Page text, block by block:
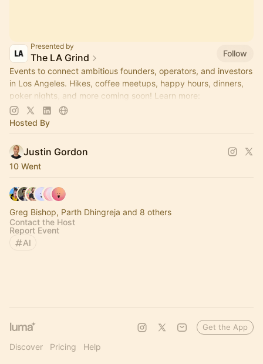
Presented by
The LA Grind
Follow
Events to connect ambitious founders, operators, and investors
in Los Angeles. Hikes, coffee meetups, happy hours, dinners,
poker nights, and more coming soon! Learn more:
https://www.thelagrind.com/
Hosted By
Justin Gordon
10 Went
Greg Bishop, Parth Dhingreja and 8 others
Contact the Host
Report Event
AI
Discover Pricing Help
Get the App